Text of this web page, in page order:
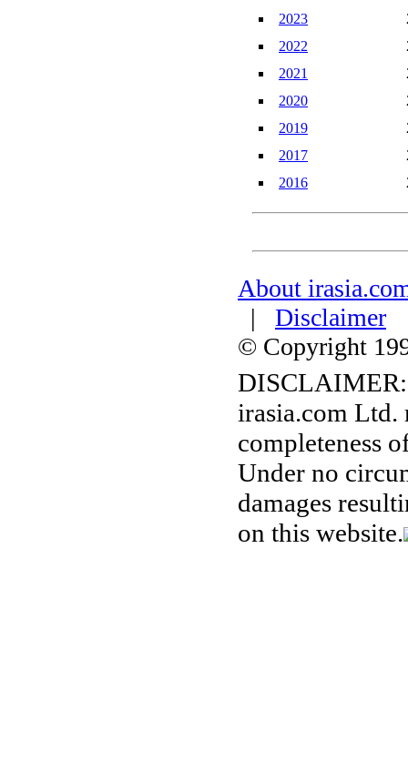
2023
2022
2021
2020
2019
2017
2016
About
| Disclaimer
© Copyright
DISCLAIMER:
irasia.com Ltd.
completeness
Under no
damages
on this website.